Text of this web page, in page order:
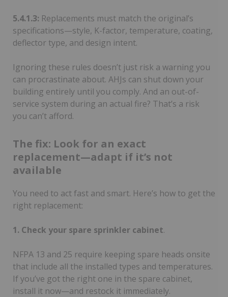
5.4.1.3: Replacements must match the original’s
specifications—style, K-factor, temperature, coating,
deflector type, and design intent.
Ignoring these rules doesn’t just risk a warning you
can procrastinate about. AHJs can shut down your
building entirely until you comply. And an out-of-
service system during an actual fire? That’s a risk
you can’t afford.
The fix: Look for an exact
replacement—adapt if it’s not
available
You need to act fast and smart. Here’s how to get the
right replacement:
1. Check your spare sprinkler cabinet.
NFPA 13 and 25 require keeping spare heads onsite
that include all the installed types and temperatures.
If you’ve got the right one in the spare cabinet,
install it now—and restock it immediately.